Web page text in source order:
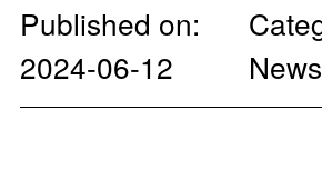
Published on:
2024-06-12